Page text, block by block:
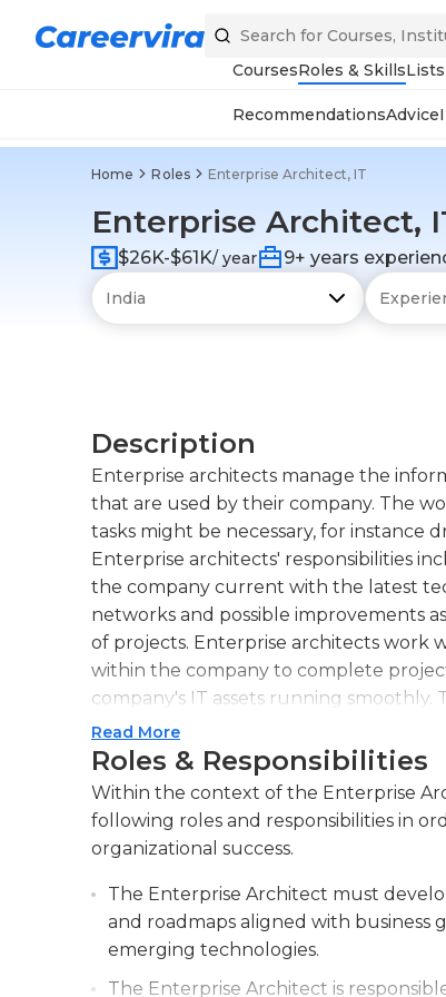
CoursesRoles & SkillsLists
RecommendationsAdvice
Home Roles Enterprise Architect, IT
Enterprise Architect,
$26K-$61K/ year 9+ years
Description
Enterprise architects manage the
that are used by their company. The
tasks might be necessary, for instance
Enterprise architects' responsibilities
the company current with the latest
networks and possible improvements
of projects. Enterprise architects work
within the company to complete
company's IT assets running
consists of full-time work during normal
Enterprise architects typically need at
have an excellent leadership,
abilities, along with familiarity with the
degree from information technology,
and the ability to manage mainframes
architecture. Experience in the
management (MBA) with a focus on
Read More
Roles & Responsibilities
Within the context of the Enterprise
following roles and responsibilities in
organizational success.
The Enterprise Architect must
and roadmaps aligned with business
emerging technologies.
The Enterprise Architect is